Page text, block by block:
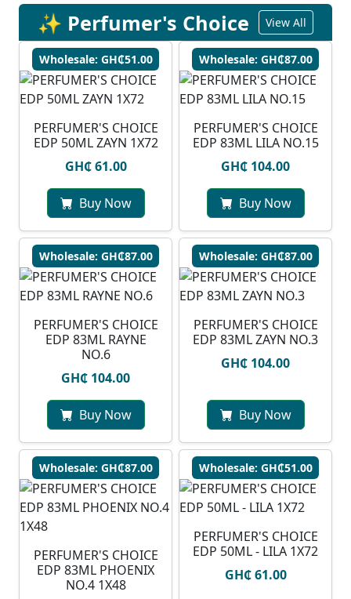
✨ Perfumer's Choice View All
Wholesale: GH₵51.00
PERFUMER'S CHOICE
EDP 50ML ZAYN 1X72
GH₵ 61.00
Buy Now
Wholesale: GH₵87.00
PERFUMER'S CHOICE
EDP 83ML LILA NO.15
GH₵ 104.00
Buy Now
Wholesale: GH₵87.00
PERFUMER'S CHOICE
EDP 83ML RAYNE
NO.6
GH₵ 104.00
Buy Now
Wholesale: GH₵87.00
PERFUMER'S CHOICE
EDP 83ML ZAYN NO.3
GH₵ 104.00
Buy Now
Wholesale: GH₵87.00
PERFUMER'S CHOICE
EDP 83ML PHOENIX
NO.4 1X48
Wholesale: GH₵51.00
PERFUMER'S CHOICE
EDP 50ML - LILA 1X72
GH₵ 61.00